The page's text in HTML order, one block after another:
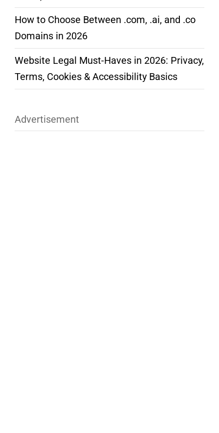
How to Choose Between .com, .ai, and .co
Domains in 2026
Website Legal Must-Haves in 2026: Privacy,
Terms, Cookies & Accessibility Basics
Advertisement